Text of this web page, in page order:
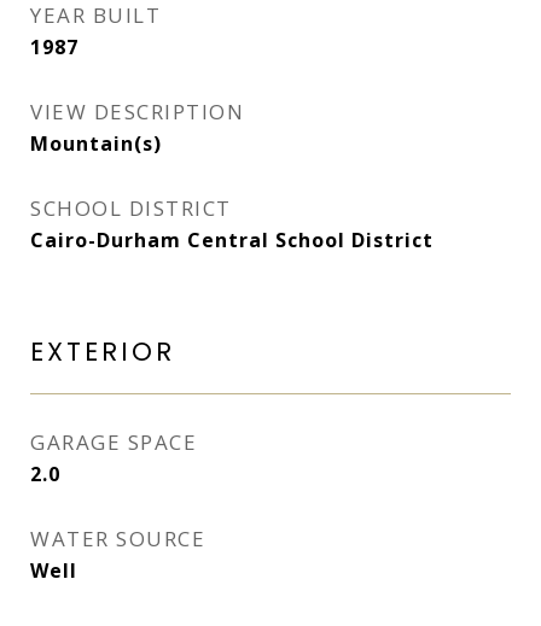
YEAR BUILT
1987
VIEW DESCRIPTION
Mountain(s)
SCHOOL DISTRICT
Cairo-Durham Central School District
EXTERIOR
GARAGE SPACE
2.0
WATER SOURCE
Well